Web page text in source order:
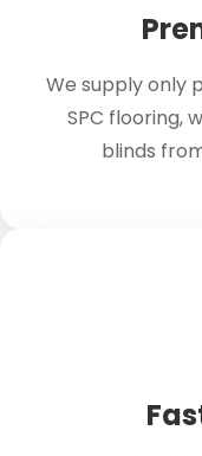
We supply only
SPC flooring,
blinds